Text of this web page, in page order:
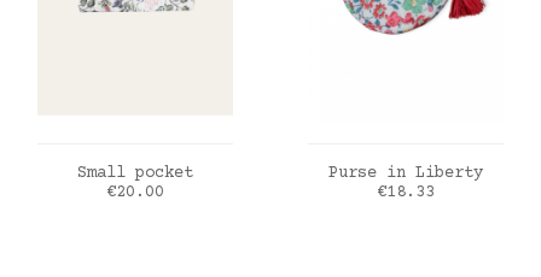
ADD TO CART
Small pocket
Price
€20.00
ADD TO CART
Purse in Liberty
Price
€18.33